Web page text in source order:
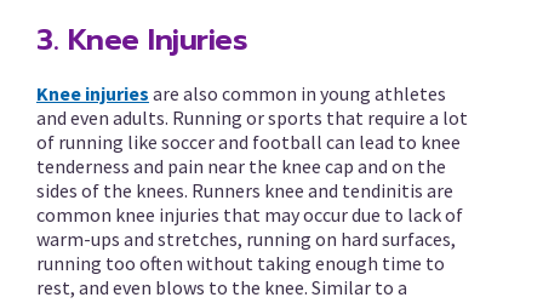
3. Knee Injuries
Knee injuries are also common in young athletes
and even adults. Running or sports that require a lot
of running like soccer and football can lead to knee
tenderness and pain near the knee cap and on the
sides of the knees. Runners knee and tendinitis are
common knee injuries that may occur due to lack of
warm-ups and stretches, running on hard surfaces,
running too often without taking enough time to
rest, and even blows to the knee. Similar to a